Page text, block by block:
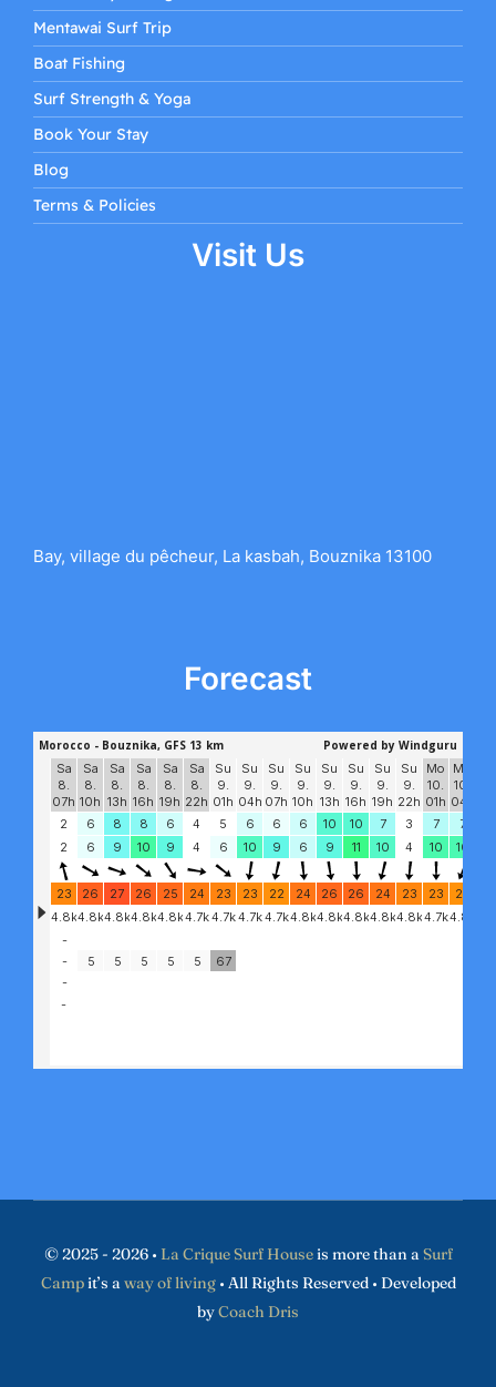
Mentawai Surf Trip
Boat Fishing
Surf Strength & Yoga
Book Your Stay
Blog
Terms & Policies
Visit Us
Bay, village du pêcheur, La kasbah, Bouznika 13100
Forecast
© 2025 - 2026 • La Crique Surf Houseis more than aSurf
Campit’s away of living• All Rights Reserved • Developed
byCoach Dris